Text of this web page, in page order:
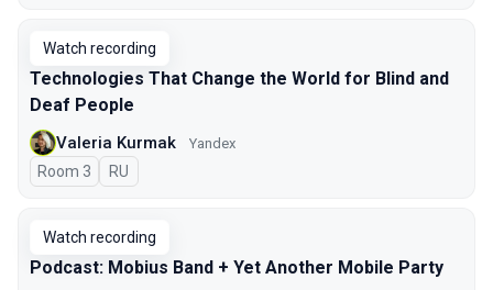
Watch recording
Technologies That Change the World for Blind and
Deaf People
Valeria Kurmak Yandex
Room 3 In Russian
RU
Watch recording
Podcast: Mobius Band + Yet Another Mobile Party